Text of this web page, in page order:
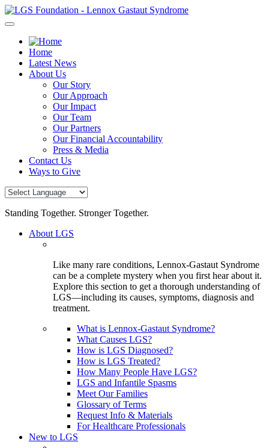
Skip
to
Home
Latest News
About Us
Our Story
Our Approach
Our Impact
Our Team
Our Partners
Our Financial Accountability
Press & Media
Contact Us
Ways to Give
Standing Together. Stronger Together.
About LGS
Like many rare conditions, Lennox-Gastaut Syndrome
can be a complete mystery when you first hear about it.
Explore this section to get a thorough understanding of
LGS—including its causes, symptoms, diagnosis and
treatment.
What is Lennox-Gastaut Syndrome?
What Causes LGS?
How is LGS Diagnosed?
How is LGS Treated?
How Many People Have LGS?
LGS and Infantile Spasms
Meet Our Families
Glossary of Terms
Request Info & Materials
For Healthcare Professionals
New to LGS